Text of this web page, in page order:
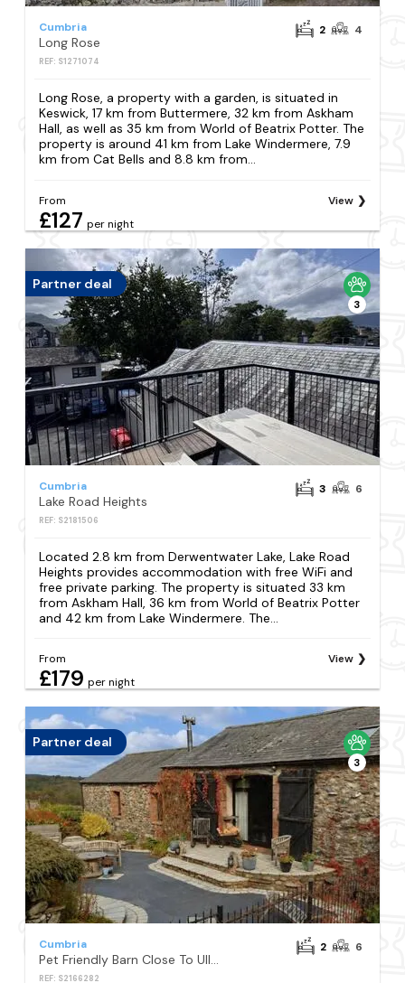
Cumbria
Long Rose
REF: S1271074
2 4
Long Rose, a property with a garden, is situated in
Keswick, 17 km from Buttermere, 32 km from Askham
Hall, as well as 35 km from World of Beatrix Potter. The
property is around 41 km from Lake Windermere, 7.9
km from Cat Bells and 8.8 km from...
From
£127 per night
View
Partner deal
3
Cumbria
Lake Road Heights
REF: S2181506
3 6
Located 2.8 km from Derwentwater Lake, Lake Road
Heights provides accommodation with free WiFi and
free private parking. The property is situated 33 km
from Askham Hall, 36 km from World of Beatrix Potter
and 42 km from Lake Windermere. The...
From
£179 per night
View
Partner deal
3
Cumbria
Pet Friendly Barn Close To Ullswater Lake
REF: S2166282
2 6